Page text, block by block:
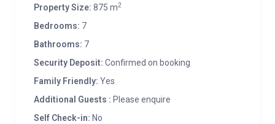
Property Size: 875 m2
Bedrooms: 7
Bathrooms: 7
Security Deposit: Confirmed on booking
Family Friendly: Yes
Additional Guests : Please enquire
Self Check-in: No